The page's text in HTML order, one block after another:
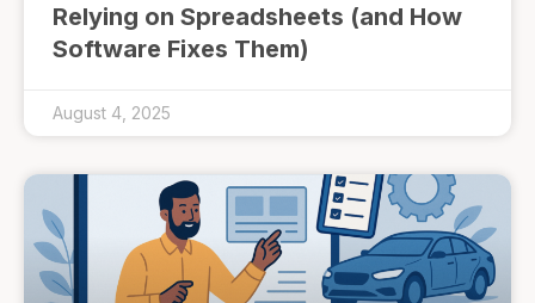
Relying on Spreadsheets (and How
Software Fixes Them)
August 4, 2025